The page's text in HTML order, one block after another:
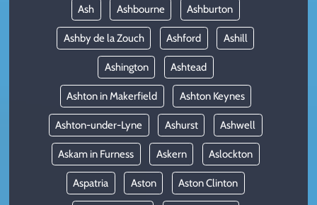
Ash Ashbourne Ashburton
Ashby de la Zouch Ashford Ashill
Ashington Ashtead
Ashton in Makerfield Ashton Keynes
Ashton-under-Lyne Ashurst Ashwell
Askam in Furness Askern Aslockton
Aspatria Aston Aston Clinton